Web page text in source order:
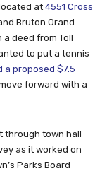
at 4551 Cross
Bruton Orand
deed from Toll
to put a tennis
a proposed $7.5
forward with a
through town hall
as it worked on
Parks Board